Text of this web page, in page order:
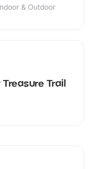
& Outdoor
Trail